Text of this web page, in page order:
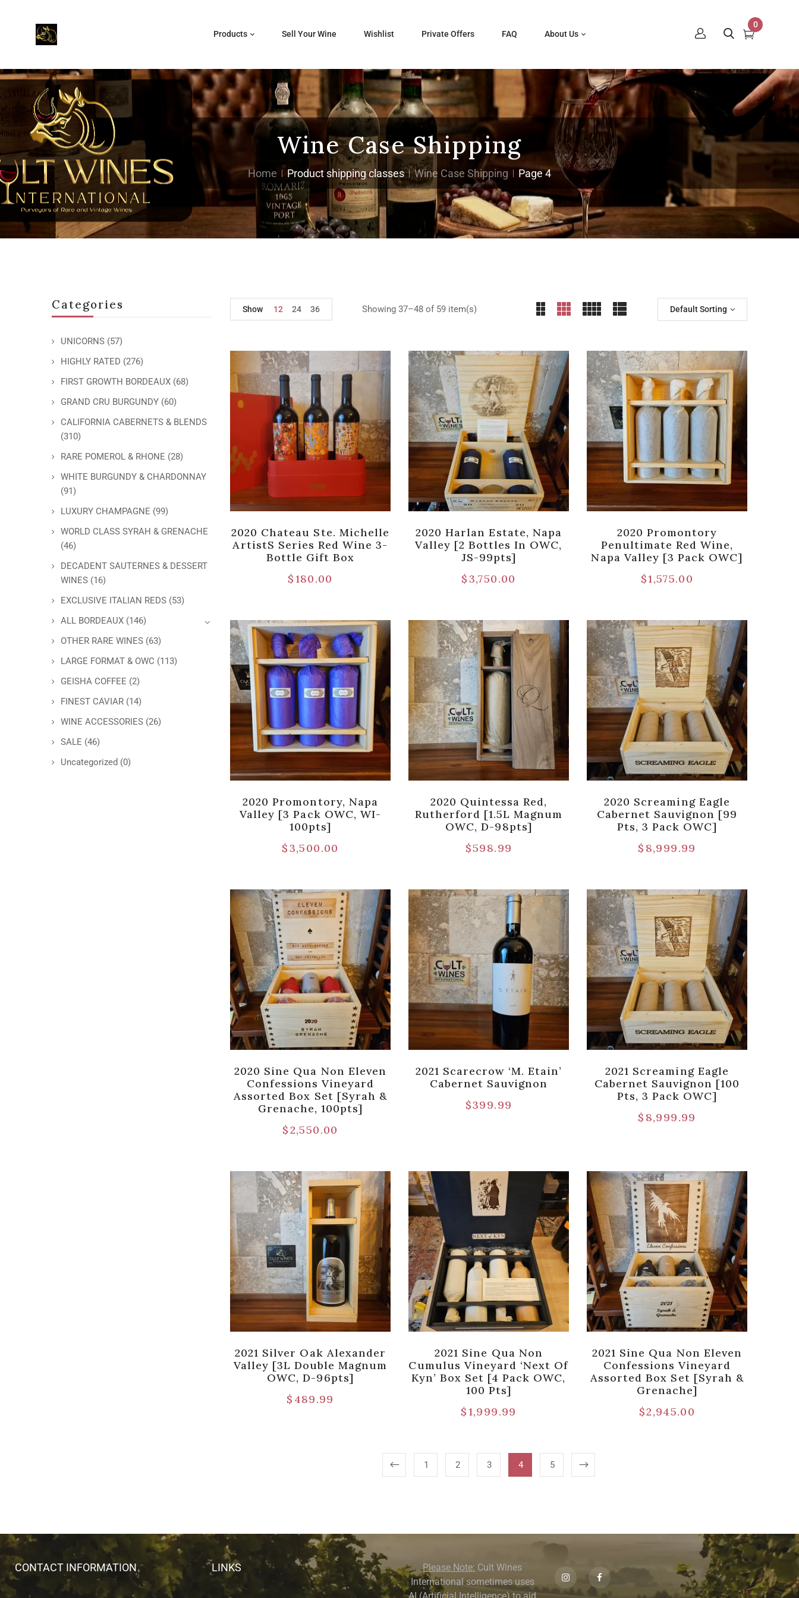
Products Sell Your Wine Wishlist Private Offers FAQ About Us
0
Wine Case Shipping
Home Product shipping classes Wine Case Shipping Page 4
Categories
UNICORNS (57)
HIGHLY RATED (276)
FIRST GROWTH BORDEAUX (68)
GRAND CRU BURGUNDY (60)
CALIFORNIA CABERNETS & BLENDS
(310)
RARE POMEROL & RHONE (28)
WHITE BURGUNDY & CHARDONNAY
(91)
LUXURY CHAMPAGNE (99)
WORLD CLASS SYRAH & GRENACHE
(46)
DECADENT SAUTERNES & DESSERT
WINES (16)
EXCLUSIVE ITALIAN REDS (53)
ALL BORDEAUX (146)
OTHER RARE WINES (63)
LARGE FORMAT & OWC (113)
GEISHA COFFEE (2)
FINEST CAVIAR (14)
WINE ACCESSORIES (26)
SALE (46)
Uncategorized (0)
Showing 37–48 of 59 item(s) Default Sorting
Show 12 24 36
2020 Chateau Ste. Michelle
ArtistS Series Red Wine 3-
Bottle Gift Box
$180.00
2020 Harlan Estate, Napa
Valley [2 Bottles In OWC,
JS-99pts]
$3,750.00
2020 Promontory
Penultimate Red Wine,
Napa Valley [3 Pack OWC]
$1,575.00
2020 Promontory, Napa
Valley [3 Pack OWC, WI-
100pts]
$3,500.00
2020 Quintessa Red,
Rutherford [1.5L Magnum
OWC, D-98pts]
$598.99
2020 Screaming Eagle
Cabernet Sauvignon [99
Pts, 3 Pack OWC]
$ 8,999.99
2020 Sine Qua Non Eleven
Confessions Vineyard
Assorted Box Set [Syrah &
Grenache, 100pts]
$2,550.00
2021 Scarecrow ‘M. Etain’
Cabernet Sauvignon
$399.99
2021 Screaming Eagle
Cabernet Sauvignon [100
Pts, 3 Pack OWC]
$ 8,999.99
2021 Silver Oak Alexander
Valley [3L Double Magnum
OWC, D-96pts]
$ 489.99
2021 Sine Qua Non
Cumulus Vineyard ‘Next Of
Kyn’ Box Set [4 Pack OWC,
100 Pts]
$1,999.99
2021 Sine Qua Non Eleven
Confessions Vineyard
Assorted Box Set [Syrah &
Grenache]
$2,945.00
1 2 3 4 5
CONTACT INFORMATION LINKS Please Note: Cult Wines
International sometimes uses